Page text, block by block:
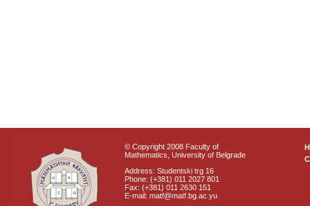
© Copyright 2008 Faculty of
Mathematics, University of Belgrade
Address: Studentski trg 16
Phone: (+381) 011 2027 801
Fax: (+381) 011 2630 151
E-mail: matf@matf.bg.ac.yu